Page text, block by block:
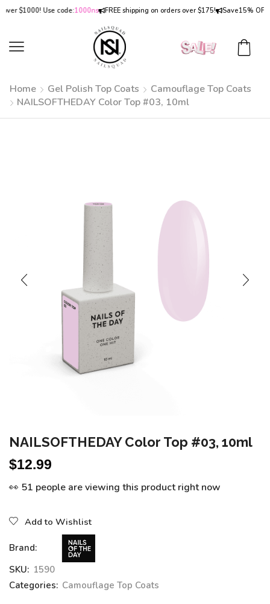
$1000! Use code:1000ns FREE shipping on orders over $175! Save15% OFF on
Home Gel Polish Top Coats
Camouflage Top Coats
NAILSOFTHEDAY Color Top #03, 10ml
NAILSOFTHEDAY Color Top #03, 10ml
$12.99
👀 51 people are viewing this product right now
Add to Wishlist
Brand:
SKU: 1590
Categories: Camouflage Top Coats